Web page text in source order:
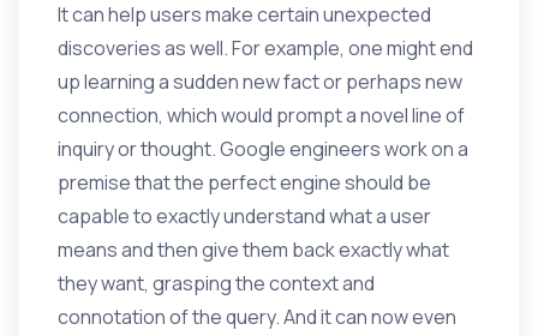
It can help users make certain unexpected
discoveries as well. For example, one might end
up learning a sudden new fact or perhaps new
connection, which would prompt a novel line of
inquiry or thought. Google engineers work on a
premise that the perfect engine should be
capable to exactly understand what a user
means and then give them back exactly what
they want, grasping the context and
connotation of the query. And it can now even